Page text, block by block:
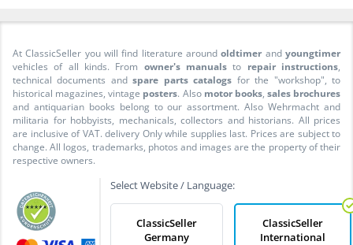
At ClassicSeller you will find literature aroundoldtimer andyoungtimer
vehicles of all kinds. From owner's manuals to repair instructions,
technical documents andspare parts catalogs for the "workshop", to
historical magazines, vintage posters. Also motor books, sales brochures
and antiquarian books belong to our assortment. Also Wehrmacht and
militaria for hobbyists, mechanicals, collectors and historians. All prices
are inclusive of VAT. delivery Only while supplies last. Prices are subject to
change. All logos, trademarks, photos and images are the property of their
respective owners.
Select Website / Language:
ClassicSeller
Germany
ClassicSeller
International